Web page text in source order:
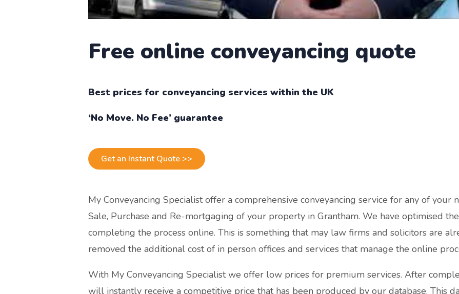
Free online conveyancing quote
Best prices for conveyancing services within the UK
‘No Move. No Fee’ guarantee
Get an Instant Quote >>
My Conveyancing Specialist offer a comprehensive conveyancing service for any of your
Sale, Purchase and Re-mortgaging of your property in Grantham. We have optimised
completing the process online. This is something that may law firms and solicitors are
removed the additional cost of in person offices and services that manage the online
With My Conveyancing Specialist we offer low prices for premium services. After
will instantly receive a competitive price that has been produced by our database. This